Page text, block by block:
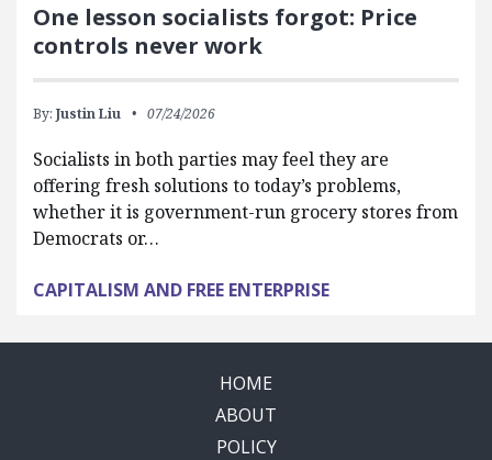
One lesson socialists forgot: Price
controls never work
By: Justin Liu 07/24/2026
Socialists in both parties may feel they are
offering fresh solutions to today’s problems,
whether it is government-run grocery stores from
Democrats or…
CAPITALISM AND FREE ENTERPRISE
HOME
ABOUT
POLICY